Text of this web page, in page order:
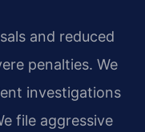
and reduced
penalties. We
investigations
file aggressive